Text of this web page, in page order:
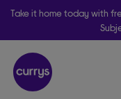
Take it home today with